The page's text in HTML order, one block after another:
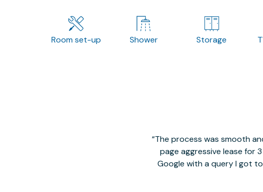
Room set-up Shower Storage
The process was smooth
page aggressive lease for
Google with a query I got